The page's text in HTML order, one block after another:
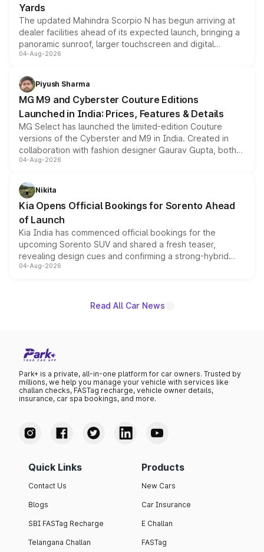
Yards
The updated Mahindra Scorpio N has begun arriving at
dealer facilities ahead of its expected launch, bringing a
panoramic sunroof, larger touchscreen and digital
instrument cluster borrowed from the Thar Roxx, along
both rows.
04-Aug-2026
Piyush Sharma
MG M9 and Cyberster Couture Editions
Launched in India: Prices, Features & Details
MG Select has launched the limited-edition Couture
versions of the Cyberster and M9 in India. Created in
collaboration with fashion designer Gaurav Gupta, both
models receive exclusive cosmetic enhancements
just 50 units each, the special editions are priced above
the standard versions and deliveries begin this month.
04-Aug-2026
Nikita
Kia Opens Official Bookings for Sorento Ahead
of Launch
Kia India has commenced official bookings for the
upcoming Sorento SUV and shared a fresh teaser,
revealing design cues and confirming a strong-hybrid
powertrain, though pricing and the launch date remain
04-Aug-2026
Read All Car News
Park+ is a private, all-in-one platform for car owners. Trusted by
millions, we help you manage your vehicle with services like
challan checks, FASTag recharge, vehicle owner details,
insurance, car spa bookings, and more.
Quick Links
Contact Us
Blogs
SBI FASTag Recharge
Telangana Challan
Products
New Cars
Car Insurance
E Challan
FASTag